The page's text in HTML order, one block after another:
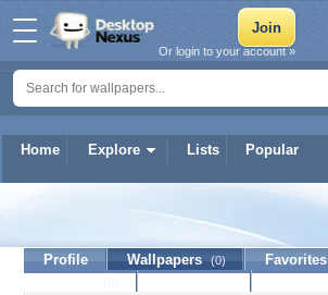
Home Explore Lists Popular
Or login to your account »
jossbrayden
Profile Wallpapers (0) Favorites